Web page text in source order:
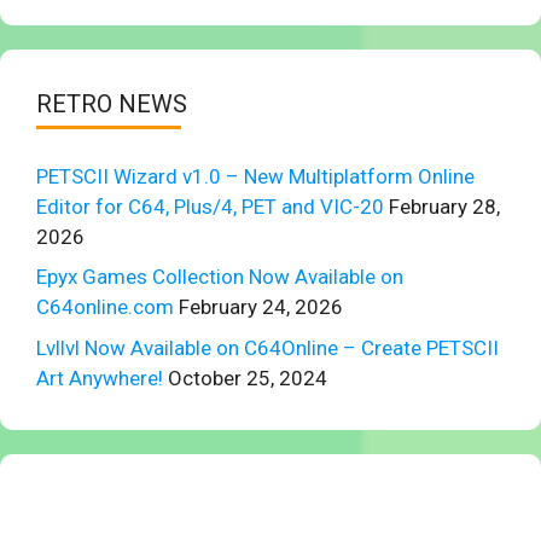
RETRO NEWS
PETSCII Wizard v1.0 – New Multiplatform Online
Editor for C64, Plus/4, PET and VIC-20 February 28,
2026
Epyx Games Collection Now Available on
C64online.com February 24, 2026
Lvllvl Now Available on C64Online – Create PETSCII
Art Anywhere! October 25, 2024